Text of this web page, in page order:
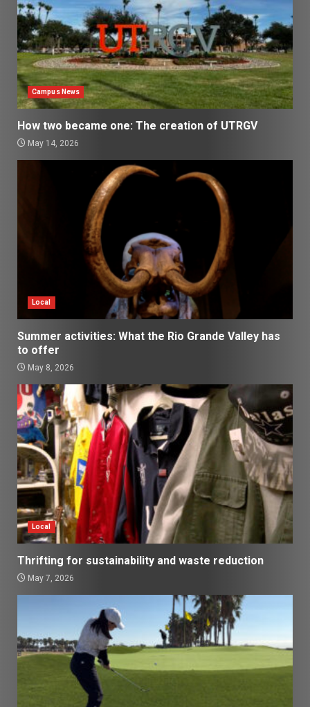
Campus News
How two became one: The creation of UTRGV
May 14, 2026
Local
Summer activities: What the Rio Grande Valley has
to offer
May 8, 2026
Local
Thrifting for sustainability and waste reduction
May 7, 2026